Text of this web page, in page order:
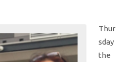
Thur
sday
the